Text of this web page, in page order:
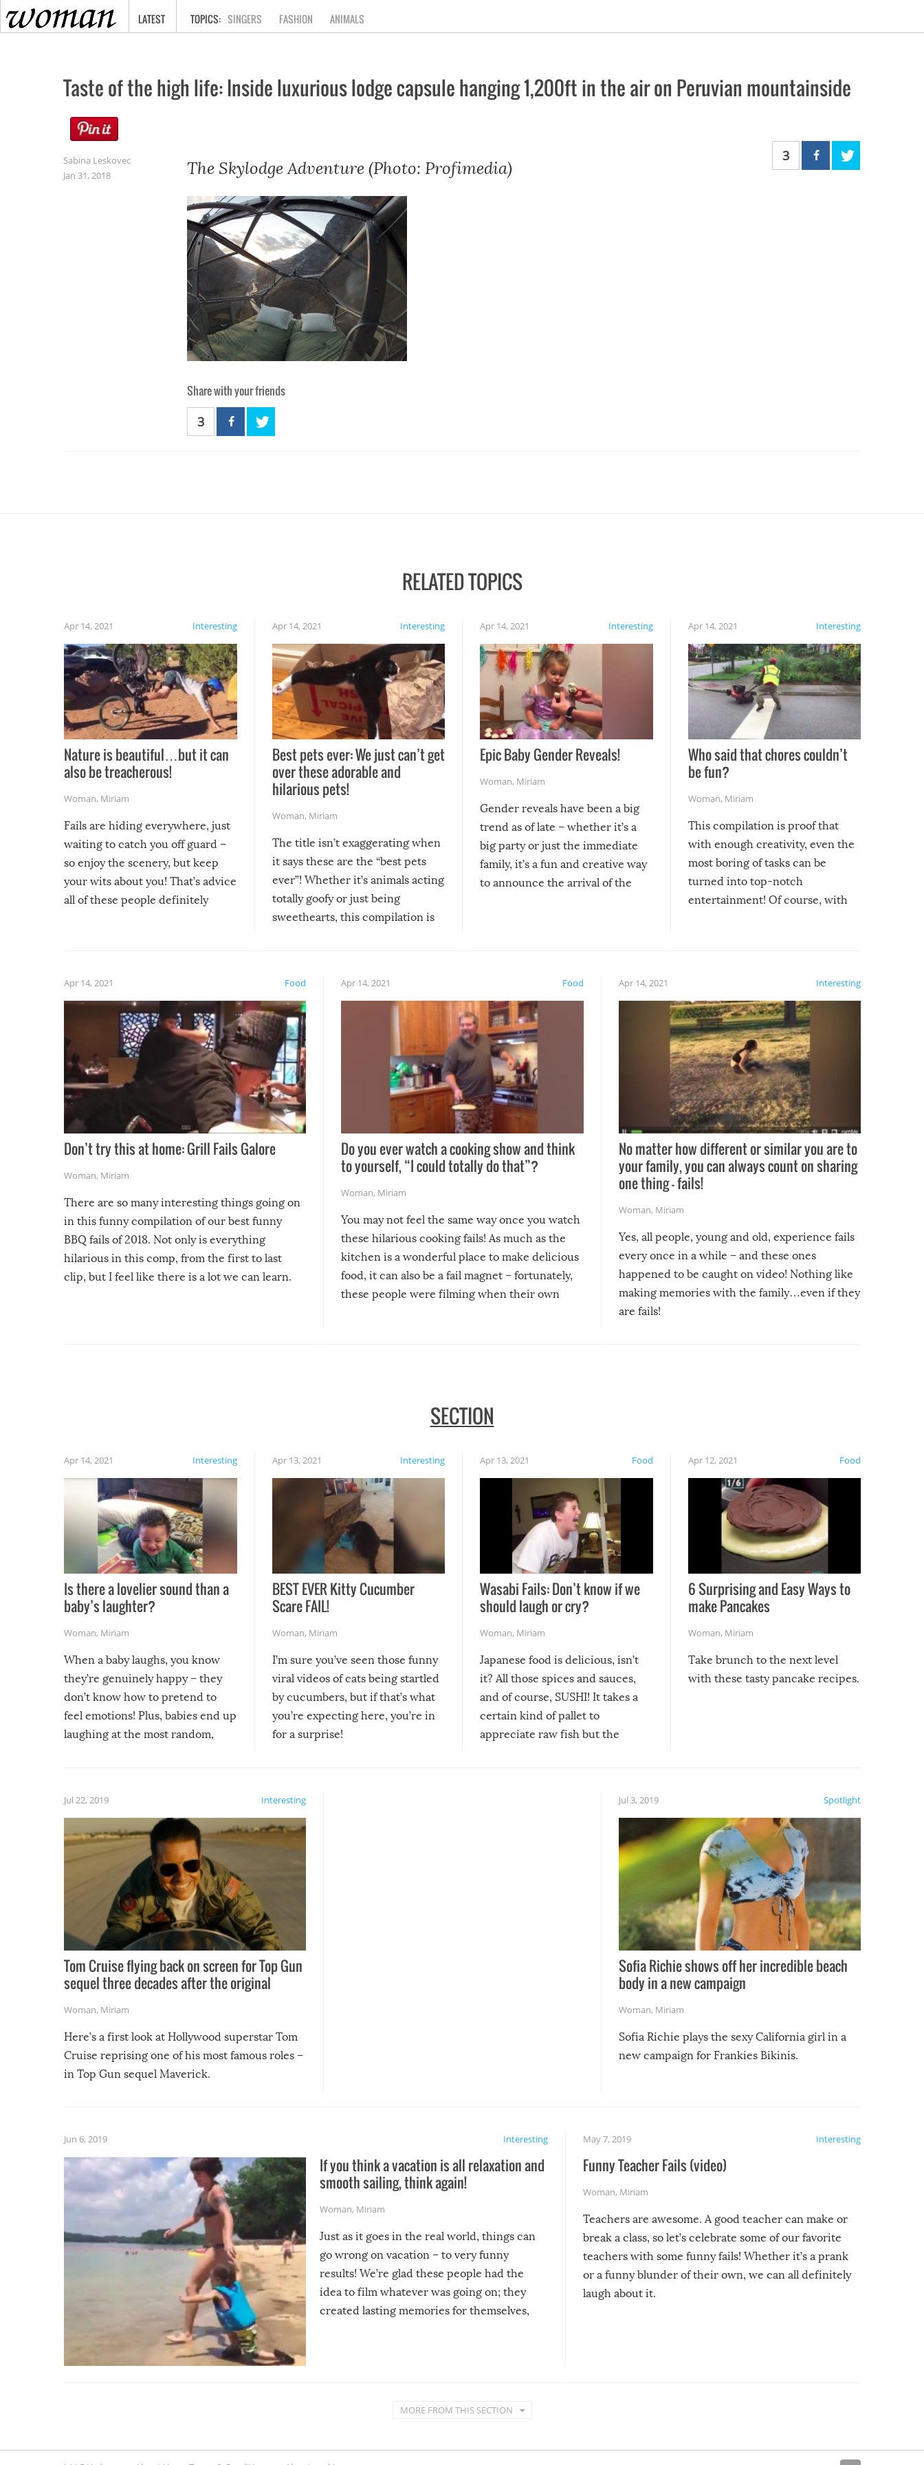
HOME
LATEST SINGERS FASHION ANIMALS
Taste of the high life: Inside luxurious lodge capsule hanging 1,200ft in the air on Peruvian mountainside
Sabina Leskovec
Jan 31, 2018
The Skylodge Adventure (Photo: Profimedia)
3
Share with your friends
3
RELATED TOPICS
Interesting
Apr 14, 2021
Nature is beautiful…but it can
also be treacherous!
Woman, Miriam
Fails are hiding everywhere, just
waiting to catch you off guard –
so enjoy the scenery, but keep
your wits about you! That’s advice
all of these people definitely
Interesting
Apr 14, 2021
Best pets ever: We just can’t get
over these adorable and
hilarious pets!
Woman, Miriam
The title isn’t exaggerating when
it says these are the “best pets
ever”! Whether it’s animals acting
totally goofy or just being
sweethearts, this compilation is
Interesting
Apr 14, 2021
Epic Baby Gender Reveals!
Woman, Miriam
Gender reveals have been a big
trend as of late – whether it’s a
big party or just the immediate
family, it’s a fun and creative way
to announce the arrival of the
Interesting
Apr 14, 2021
Who said that chores couldn’t
be fun?
Woman, Miriam
This compilation is proof that
with enough creativity, even the
most boring of tasks can be
turned into top-notch
entertainment! Of course, with
Food
Apr 14, 2021
Don’t try this at home: Grill Fails Galore
Woman, Miriam
There are so many interesting things going on
in this funny compilation of our best funny
BBQ fails of 2018. Not only is everything
hilarious in this comp, from the first to last
clip, but I feel like there is a lot we can learn.
Food
Apr 14, 2021
Do you ever watch a cooking show and think
to yourself, “I could totally do that”?
Woman, Miriam
You may not feel the same way once you watch
these hilarious cooking fails! As much as the
kitchen is a wonderful place to make delicious
food, it can also be a fail magnet – fortunately,
these people were filming when their own
Interesting
Apr 14, 2021
No matter how different or similar you are to
your family, you can always count on sharing
one thing – fails!
Woman, Miriam
Yes, all people, young and old, experience fails
every once in a while – and these ones
happened to be caught on video! Nothing like
making memories with the family…even if they
are fails!
SECTION
Interesting
Apr 14, 2021
Is there a lovelier sound than a
baby’s laughter?
Woman, Miriam
When a baby laughs, you know
they’re genuinely happy – they
don’t know how to pretend to
feel emotions! Plus, babies end up
laughing at the most random,
Interesting
Apr 13, 2021
BEST EVER Kitty Cucumber
Scare FAIL!
Woman, Miriam
I’m sure you’ve seen those funny
viral videos of cats being startled
by cucumbers, but if that’s what
you’re expecting here, you’re in
for a surprise!
Food
Apr 13, 2021
Wasabi Fails: Don’t know if we
should laugh or cry?
Woman, Miriam
Japanese food is delicious, isn’t
it? All those spices and sauces,
and of course, SUSHI! It takes a
certain kind of pallet to
appreciate raw fish but the
course the spiciest of those
Food
Apr 12, 2021
6 Surprising and Easy Ways to
make Pancakes
Woman, Miriam
Take brunch to the next level
with these tasty pancake recipes.
Interesting
Jul 22, 2019
Tom Cruise flying back on screen for Top Gun
sequel three decades after the original
Woman, Miriam
Here’s a first look at Hollywood superstar Tom
Cruise reprising one of his most famous roles –
in Top Gun sequel Maverick.
Spotlight
Jul 3, 2019
Sofia Richie shows off her incredible beach
body in a new campaign
Woman, Miriam
Sofia Richie plays the sexy California girl in a
new campaign for Frankies Bikinis.
Interesting
Jun 6, 2019
If you think a vacation is all relaxation and
smooth sailing, think again!
Woman, Miriam
Just as it goes in the real world, things can
go wrong on vacation – to very funny
results! We’re glad these people had the
idea to film whatever was going on; they
created lasting memories for themselves,
Interesting
May 7, 2019
Funny Teacher Fails (video)
Woman, Miriam
Teachers are awesome. A good teacher can make or
break a class, so let’s celebrate some of our favorite
teachers with some funny fails! Whether it’s a prank
or a funny blunder of their own, we can all definitely
laugh about it.
MORE FROM THIS SECTION